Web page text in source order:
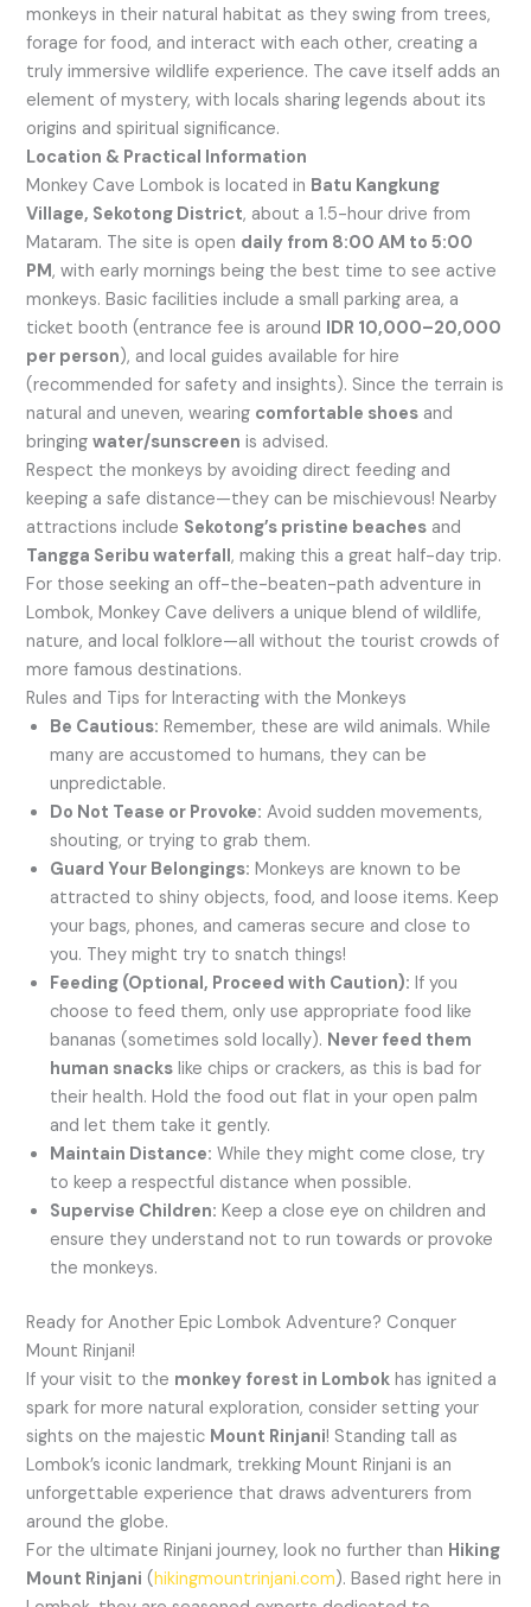
monkeys in their natural habitat as they swing from trees,
forage for food, and interact with each other, creating a
truly immersive wildlife experience. The cave itself adds an
element of mystery, with locals sharing legends about its
origins and spiritual significance.
Location & Practical Information
Monkey Cave Lombok is located in Batu Kangkung
Village, Sekotong District, about a 1.5-hour drive from
Mataram. The site is open daily from 8:00 AM to 5:00
PM, with early mornings being the best time to see active
monkeys. Basic facilities include a small parking area, a
ticket booth (entrance fee is around IDR 10,000–20,000
per person), and local guides available for hire
(recommended for safety and insights). Since the terrain is
natural and uneven, wearing comfortable shoes and
bringingwater/sunscreen is advised.
Respect the monkeys by avoiding direct feeding and
keeping a safe distance—they can be mischievous! Nearby
attractions include Sekotong’s pristine beaches and
Tangga Seribu waterfall, making this a great half-day trip.
For those seeking an off-the-beaten-path adventure in
Lombok, Monkey Cave delivers a unique blend of wildlife,
nature, and local folklore—all without the tourist crowds of
more famous destinations.
Rules and Tips for Interacting with the Monkeys
Be Cautious: Remember, these are wild animals. While
many are accustomed to humans, they can be
unpredictable.
Do Not Tease or Provoke: Avoid sudden movements,
shouting, or trying to grab them.
Guard Your Belongings: Monkeys are known to be
attracted to shiny objects, food, and loose items. Keep
your bags, phones, and cameras secure and close to
you. They might try to snatch things!
Feeding (Optional, Proceed with Caution): If you
choose to feed them, only use appropriate food like
bananas (sometimes sold locally). Never feed them
human snacks like chips or crackers, as this is bad for
their health. Hold the food out flat in your open palm
and let them take it gently.
Maintain Distance: While they might come close, try
to keep a respectful distance when possible.
Supervise Children: Keep a close eye on children and
ensure they understand not to run towards or provoke
the monkeys.
Ready for Another Epic Lombok Adventure? Conquer
Mount Rinjani!
If your visit to the monkey forest in Lombok has ignited a
spark for more natural exploration, consider setting your
sights on the majestic Mount Rinjani! Standing tall as
Lombok’s iconic landmark, trekking Mount Rinjani is an
unforgettable experience that draws adventurers from
around the globe.
For the ultimate Rinjani journey, look no further than Hiking
Mount Rinjani (hikingmountrinjani.com). Based right here in